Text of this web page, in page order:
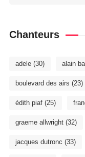
Chanteurs
adele(30) alain
boulevard des airs (23)
édith piaf(25)
graeme allwright(32)
jacques dutronc (33)